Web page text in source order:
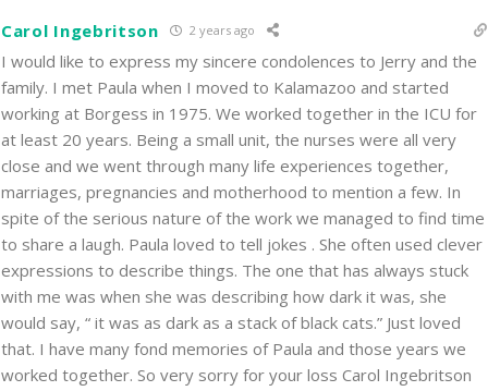
Carol Ingebritson 2 years ago
I would like to express my sincere condolences to Jerry and the
family. I met Paula when I moved to Kalamazoo and started
working at Borgess in 1975. We worked together in the ICU for
at least 20 years. Being a small unit, the nurses were all very
close and we went through many life experiences together,
marriages, pregnancies and motherhood to mention a few. In
spite of the serious nature of the work we managed to find time
to share a laugh. Paula loved to tell jokes . She often used clever
expressions to describe things. The one that has always stuck
with me was when she was describing how dark it was, she
would say, “ it was as dark as a stack of black cats.” Just loved
that. I have many fond memories of Paula and those years we
worked together. So very sorry for your loss Carol Ingebritson